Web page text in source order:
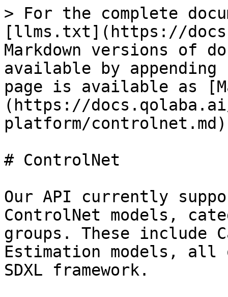
> For the complete
[llms.txt](https://
Markdown versions of
available by
page is available as
(https://
platform/
# ControlNet
Our API currently
ControlNet models,
groups. These include
Estimation models, all
SDXL framework.